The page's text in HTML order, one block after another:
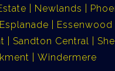
Newlands
Esplanade Essenwood
Sandton Central
Windermere